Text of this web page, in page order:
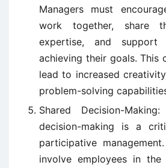
Managers must
work together, share
expertise, and
achieving their goals. This
lead to increased
problem-solving
Shared Decision-
decision-making is a
participative
involve employees in the